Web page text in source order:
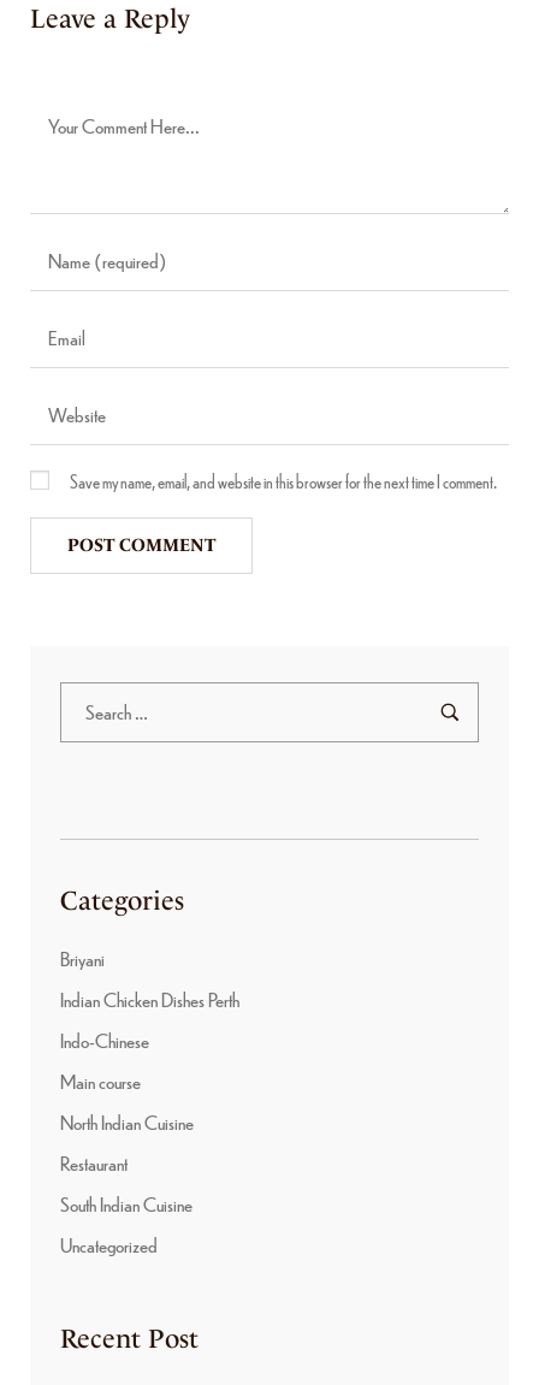
Leave a Reply
Save my name, email, and website in this browser for the next time I comment.
Categories
Briyani
Indian Chicken Dishes Perth
Indo-Chinese
Main course
North Indian Cuisine
Restaurant
South Indian Cuisine
Uncategorized
Recent Post